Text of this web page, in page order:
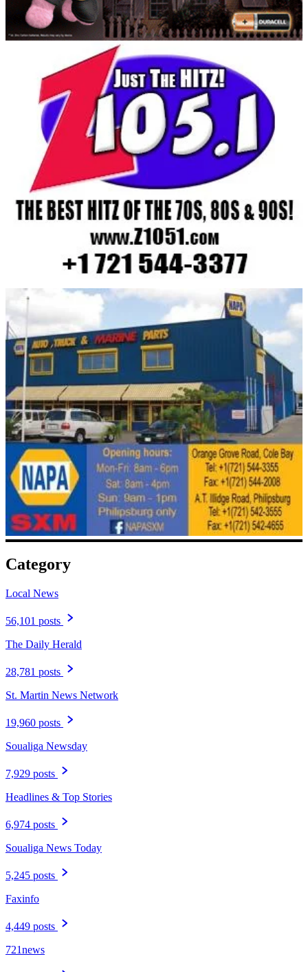
Category
Local News
56,101 posts
The Daily Herald
28,781 posts
St. Martin News Network
19,960 posts
Soualiga Newsday
7,929 posts
Headlines & Top Stories
6,974 posts
Soualiga News Today
5,245 posts
Faxinfo
4,449 posts
721news